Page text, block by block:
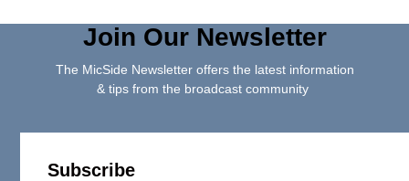
Join Our Newsletter
The MicSide Newsletter offers the latest information
& tips from the broadcast community
Subscribe